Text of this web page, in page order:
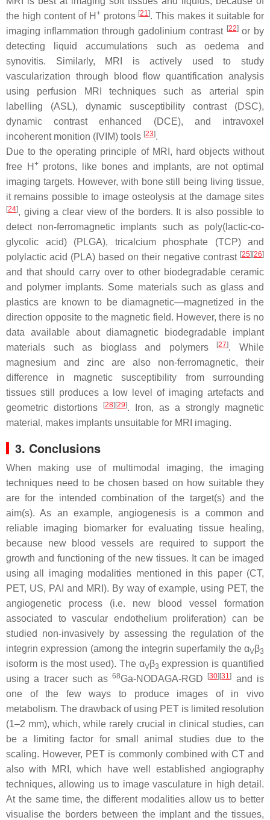
the high content of H +protons [21]. This makes it suitable for
imaging inflammation through gadolinium contrast [22]or by
detecting liquid accumulations such as oedema and
synovitis. Similarly, MRI is actively used to study
vascularization through blood flow quantification analysis
using perfusion MRI techniques such as arterial spin
labelling (ASL), dynamic susceptibility contrast (DSC),
dynamic contrast enhanced (DCE), and intravoxel
incoherent monition (IVIM) tools [23].
Due to the operating principle of MRI, hard objects without
free H +protons, like bones and implants, are not optimal
imaging targets. However, with bone still being living tissue,
it remains possible to image osteolysis at the damage sites
[24], giving a clear view of the borders. It is also possible to
detect non-ferromagnetic implants such as poly(lactic-co-
glycolic acid) (PLGA), tricalcium phosphate (TCP) and
polylactic acid (PLA) based on their negative contrast [25] [26]
and that should carry over to other biodegradable ceramic
and polymer implants. Some materials such as glass and
plastics are known to be diamagnetic—magnetized in the
direction opposite to the magnetic field. However, there is no
data available about diamagnetic biodegradable implant
materials such as bioglass and polymers
[27]. While
magnesium and zinc are also non-ferromagnetic, their
difference in magnetic susceptibility from surrounding
tissues still produces a low level of imaging artefacts and
geometric distortions
[28] [29]. Iron, as a strongly magnetic
material, makes implants unsuitable for MRI imaging.
3. Conclusions
When making use of multimodal imaging, the imaging
techniques need to be chosen based on how suitable they
are for the intended combination of the target(s) and the
aim(s). As an example, angiogenesis is a common and
reliable imaging biomarker for evaluating tissue healing,
because new blood vessels are required to support the
growth and functioning of the new tissues. It can be imaged
using all imaging modalities mentioned in this paper (CT,
PET, US, PAI and MRI). By way of example, using PET, the
angiogenetic process (i.e. new blood vessel formation
associated to vascular endothelium proliferation) can be
studied non-invasively by assessing the regulation of the
integrin expression (among the integrin superfamily the αVβ3
isoform is the most used). The αVβ3 expression is quantified
using a tracer such as 68Ga-NODAGA-RGD [30] [31]
and is
one of the few ways to produce images of in vivo
metabolism. The drawback of using PET is limited resolution
(1–2 mm), which, while rarely crucial in clinical studies, can
be a limiting factor for small animal studies due to the
scaling. However, PET is commonly combined with CT and
also with MRI, which have well established angiography
techniques, allowing us to image vasculature in high detail.
At the same time, the different modalities allow us to better
visualise the borders between the implant and the tissues,